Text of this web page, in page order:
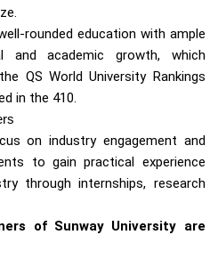
rounded education with ample
and academic growth, which
QS World University Rankings
in the 410.
on industry engagement and
to gain practical experience
through internships, research
of Sunway University are